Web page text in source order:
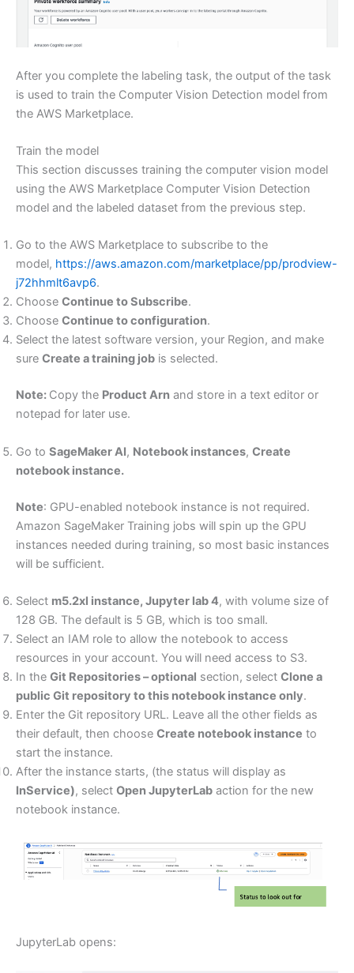
After you complete the labeling task, the output of the task
is used to train the Computer Vision Detection model from
the AWS Marketplace.
Train the model
This section discusses training the computer vision model
using the AWS Marketplace Computer Vision Detection
model and the labeled dataset from the previous step.
Go to the AWS Marketplace to subscribe to the
model, https://aws.amazon.com/marketplace/pp/prodview-
j72hhmlt6avp6.
Choose Continue to Subscribe.
Choose Continue to configuration.
Select the latest software version, your Region, and make
sure Create a training job is selected.
Note: Copy the Product Arn and store in a text editor or
notepad for later use.
Go to SageMaker AI, Notebook instances, Create
notebook instance.
Note: GPU-enabled notebook instance is not required.
Amazon SageMaker Training jobs will spin up the GPU
instances needed during training, so most basic instances
will be sufficient.
Select m5.2xl instance, Jupyter lab 4, with volume size of
128 GB. The default is 5 GB, which is too small.
Select an IAM role to allow the notebook to access
resources in your account. You will need access to S3.
In the Git Repositories – optional section, select Clone a
public Git repository to this notebook instance only.
Enter the Git repository URL. Leave all the other fields as
their default, then choose Create notebook instance to
start the instance.
After the instance starts, (the status will display as
InService), select Open JupyterLab action for the new
notebook instance.
JupyterLab opens: